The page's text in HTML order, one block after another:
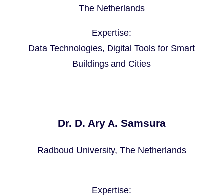
The Netherlands
Expertise:
Data Technologies, Digital Tools for Smart
Buildings and Cities
Dr. D. Ary A. Samsura
Radboud University, The Netherlands
Expertise: